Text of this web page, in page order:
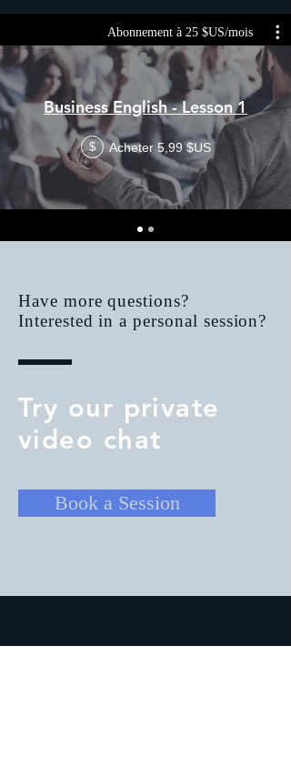
Abonnement à 25 $US/mois
Business English - Lesson 1
$ Acheter 5,99 $US
Have more questions?
Interested in a personal session?
Try our private
video chat
Book a Session